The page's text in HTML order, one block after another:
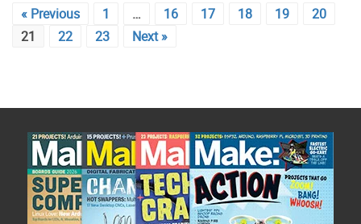
« Previous 1 … 16 17 18 19
20
21
22 23 Next »